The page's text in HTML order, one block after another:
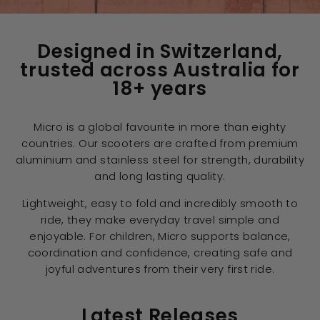
Designed in Switzerland,
trusted across Australia for
18+ years
Micro is a global favourite in more than eighty
countries. Our scooters are crafted from premium
aluminium and stainless steel for strength, durability
and long lasting quality.
Lightweight, easy to fold and incredibly smooth to
ride, they make everyday travel simple and
enjoyable. For children, Micro supports balance,
coordination and confidence, creating safe and
joyful adventures from their very first ride.